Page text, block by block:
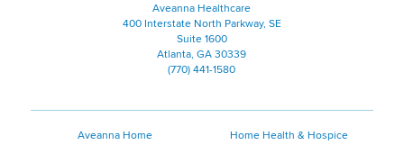
Aveanna Healthcare
400 Interstate North Parkway, SE
Suite 1600
Atlanta, GA 30339
(770) 441-1580
Aveanna Home
Home Health & Hospice